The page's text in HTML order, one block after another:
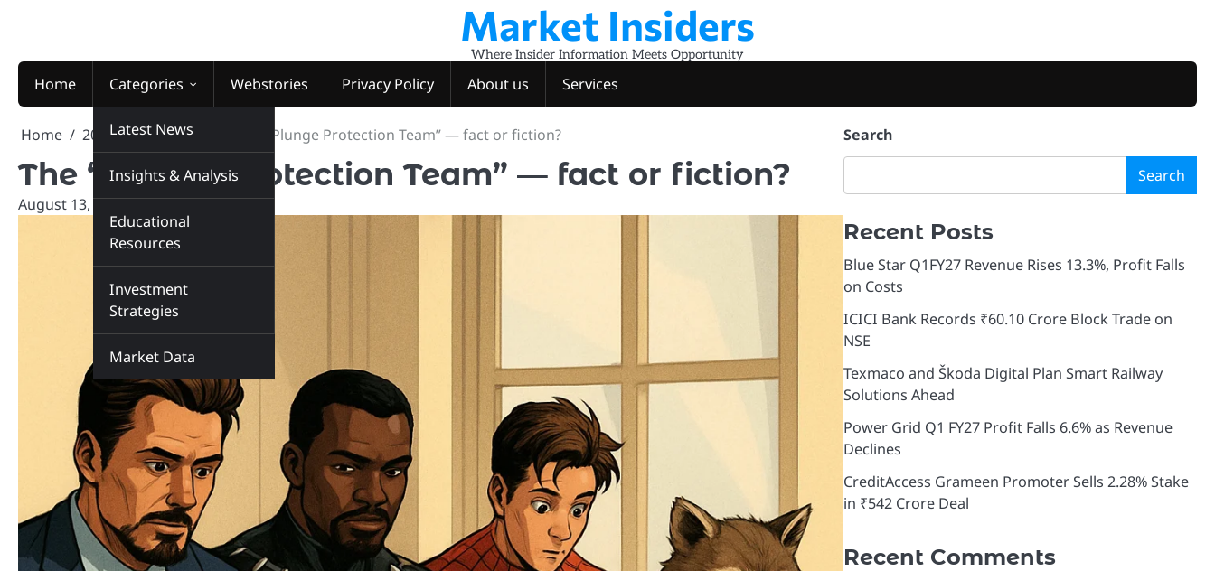
Market Insiders
Where Insider Information Meets Opportunity
Home Categories
Latest News
Insights & Analysis
Educational
Resources
Investment
Strategies
Market Data
Webstories Privacy Policy About us Services
Home 2025 August The “Plunge Protection Team” — fact or fiction?
The “Plunge Protection Team” — fact or fiction?
August 13, 2025 marketinsiders.in
Search
Search
Recent Posts
Blue Star Q1FY27 Revenue Rises 13.3%, Profit Falls
on Costs
ICICI Bank Records ₹60.10 Crore Block Trade on
NSE
Texmaco and Škoda Digital Plan Smart Railway
Solutions Ahead
Power Grid Q1 FY27 Profit Falls 6.6% as Revenue
Declines
CreditAccess Grameen Promoter Sells 2.28% Stake
in ₹542 Crore Deal
Recent Comments